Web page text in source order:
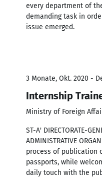
every department of
demanding task in
issue emerged.
3 Monate, Okt. 2020 -
Internship
Ministry of Foreign
ST-A' DIRECTORATE-
ADMINISTRATIVE
process of publication
passports, while
daily touch with the